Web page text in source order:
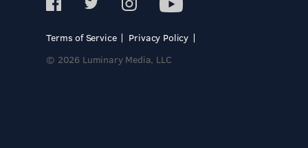
Terms of Service
Privacy Policy
© 2026 Luminary Media, LLC